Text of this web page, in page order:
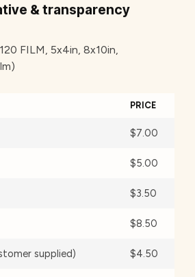
& transparency
FILM, 5x4in, 8x10in,
PRICE
$7.00
$5.00
$3.50
$8.50
supplied) $4.50